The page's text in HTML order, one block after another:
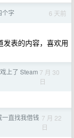
个字 6 天前
发表的内容，喜欢用
上了 Steam 7 月 30
日
直找我借钱 7 月 22
日